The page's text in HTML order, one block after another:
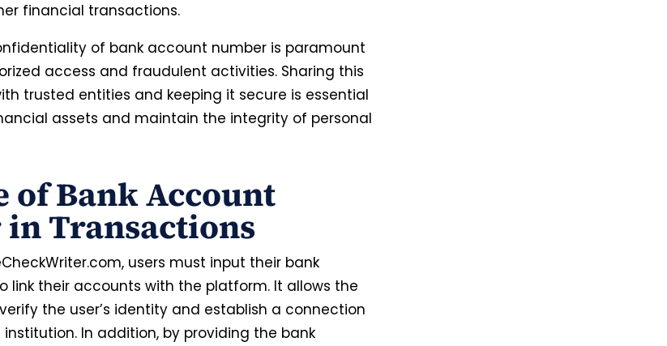
financial transactions.
of bank account number is paramount
access and fraudulent activities. Sharing this
trusted entities and keeping it secure is essential
assets and maintain the integrity of personal
of Bank Account
Transactions
users must input their bank
link their accounts with the platform. It allows the
the user’s identity and establish a connection
. In addition, by providing the bank